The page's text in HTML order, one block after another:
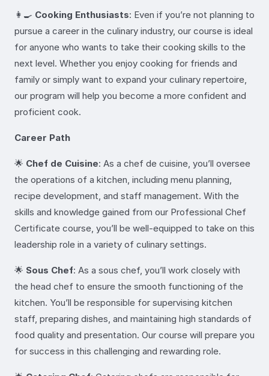
👩‍🍳 Cooking Enthusiasts: Even if you’re not planning to
pursue a career in the culinary industry, our course is ideal
for anyone who wants to take their cooking skills to the
next level. Whether you enjoy cooking for friends and
family or simply want to expand your culinary repertoire,
our program will help you become a more confident and
proficient cook.
Career Path
🌟 Chef de Cuisine: As a chef de cuisine, you’ll oversee
the operations of a kitchen, including menu planning,
recipe development, and staff management. With the
skills and knowledge gained from our Professional Chef
Certificate course, you’ll be well-equipped to take on this
leadership role in a variety of culinary settings.
🌟 Sous Chef: As a sous chef, you’ll work closely with
the head chef to ensure the smooth functioning of the
kitchen. You’ll be responsible for supervising kitchen
staff, preparing dishes, and maintaining high standards of
food quality and presentation. Our course will prepare you
for success in this challenging and rewarding role.